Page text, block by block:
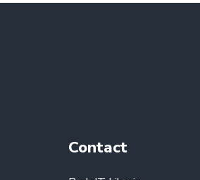
Contact